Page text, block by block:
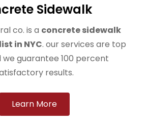
Sidewalk
co. is a concrete sidewalk
in NYC. our services are top
guarantee 100 percent
results.
Learn More